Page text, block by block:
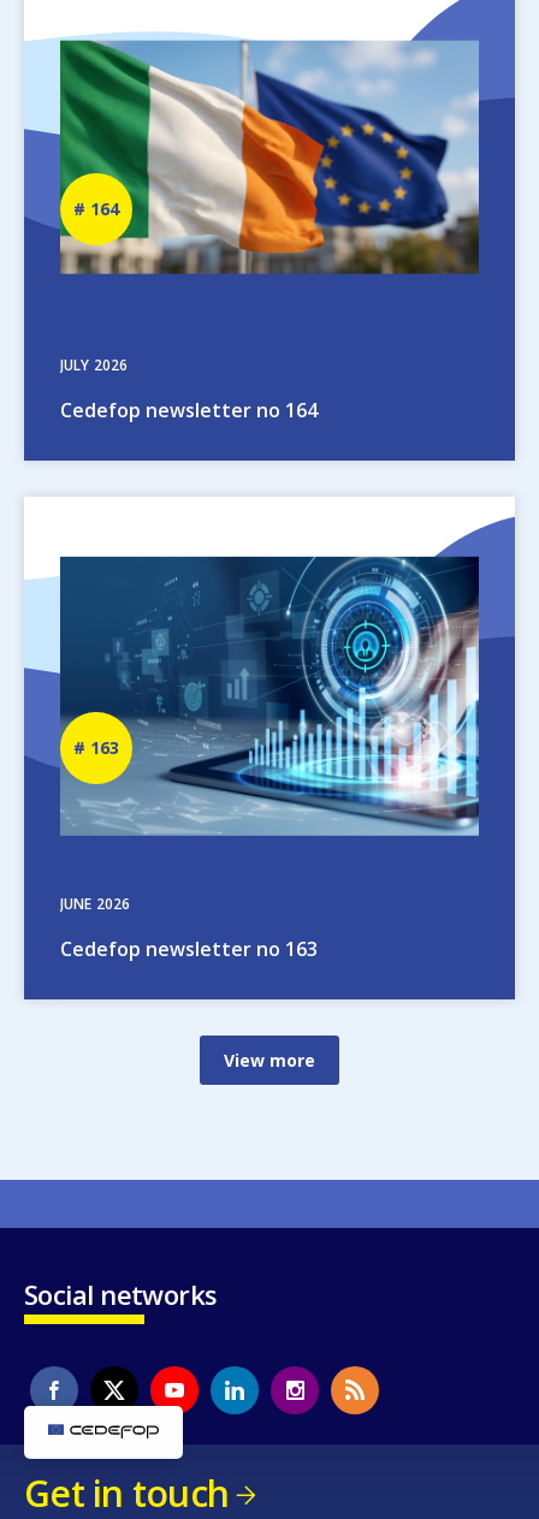
JULY 2026
Cedefop newsletter no 164
Newsletter
number
164
JUNE 2026
Cedefop newsletter no 163
Newsletter
number
163
View more
Social networks
Get in touch